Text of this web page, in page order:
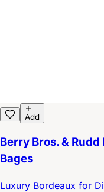
Add
Berry Bros. &
Bages
Luxury Bordeaux for